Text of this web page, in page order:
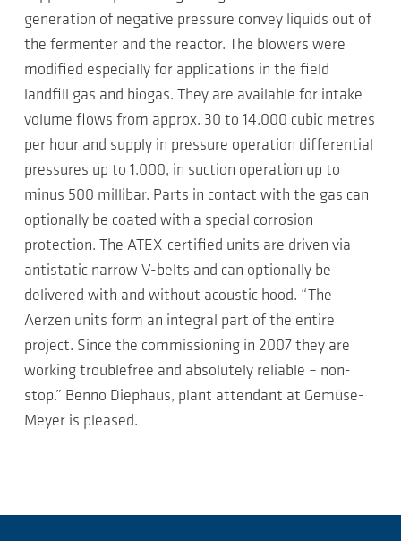
generation of negative pressure convey liquids out of
the fermenter and the reactor. The blowers were
modified especially for applications in the field
landfill gas and biogas. They are available for intake
volume flows from approx. 30 to 14.000 cubic metres
per hour and supply in pressure operation differential
pressures up to 1.000, in suction operation up to
minus 500 millibar. Parts in contact with the gas can
optionally be coated with a special corrosion
protection. The ATEX-certified units are driven via
antistatic narrow V-belts and can optionally be
delivered with and without acoustic hood. “The
Aerzen units form an integral part of the entire
project. Since the commissioning in 2007 they are
working troublefree and absolutely reliable – non-
stop.” Benno Diephaus, plant attendant at Gemüse-
Meyer is pleased.